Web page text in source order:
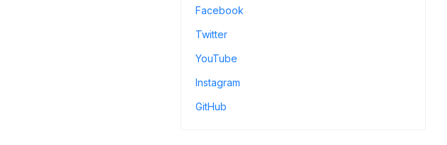
Facebook
Twitter
YouTube
Instagram
GitHub